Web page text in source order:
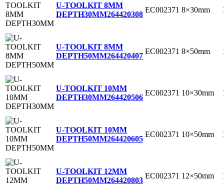
U-TOOLKIT 8MM
DEPTH30MM264420308
EC002371 8×30mm
U-TOOLKIT 8MM
DEPTH50MM264420407
EC002371 8×50mm
U-TOOLKIT 10MM
DEPTH30MM264420506
EC002371 10×30mm
U-TOOLKIT 10MM
DEPTH50MM264420605
EC002371 10×50mm
U-TOOLKIT 12MM
DEPTH50MM264420803
EC002371 12×50mm